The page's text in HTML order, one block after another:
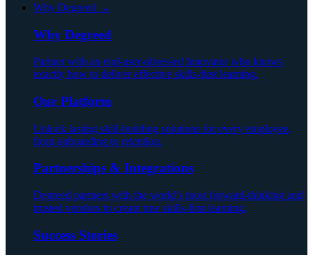
Why Degreed ⌄
Why Degreed
Partner with an end-user-obsessed innovator who knows
exactly how to deliver effective skills-first learning.
Our Platform
Unlock lasting skill-building solutions for every employee,
from onboarding to retention.
Partnerships & Integrations
Degreed partners with the world’s most forward-thinking and
trusted vendors to create true skills-first learning.
Success Stories